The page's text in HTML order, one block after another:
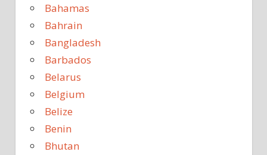
Bahamas
Bahrain
Bangladesh
Barbados
Belarus
Belgium
Belize
Benin
Bhutan